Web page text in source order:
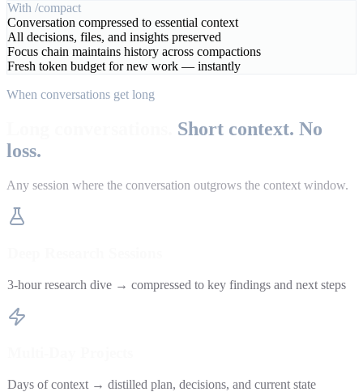
With /compact
Conversation compressed to essential context
All decisions, files, and insights preserved
Focus chain maintains history across compactions
Fresh token budget for new work — instantly
When conversations get long
Short context. No
loss.
Any session where the conversation outgrows the context window.
3-hour research dive → compressed to key findings and next steps
Days of context → distilled plan, decisions, and current state